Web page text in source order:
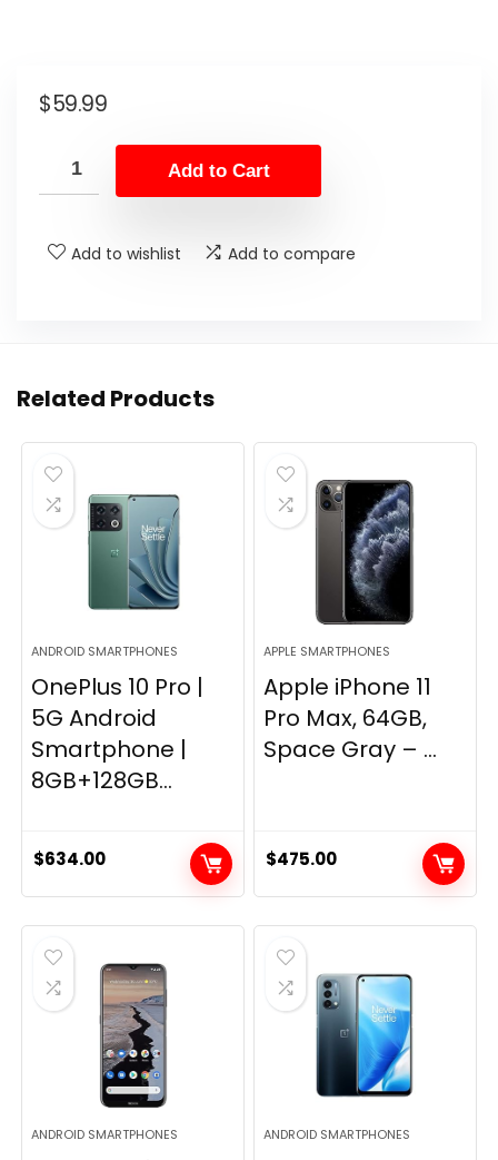
$59.99
Add to Cart
Add to wishlist Add to compare
Related Products
ANDROID SMARTPHONES
OnePlus 10 Pro |
5G Android
Smartphone |
8GB+128GB...
$634.00
APPLE SMARTPHONES
Apple iPhone 11
Pro Max, 64GB,
Space Gray – ...
$475.00
ANDROID SMARTPHONES ANDROID SMARTPHONES